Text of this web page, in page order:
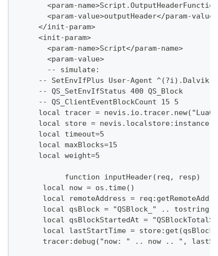
<param-
       <param-value>outputHeader</param-value>
     </init-param>
     <init-param>
       <param-name>Script</param-name>
       <param-value>
       -- simulate:
-- SetEnvIfPlus User-Agent
     -- QS_SetEnvIfStatus 400 QS_Block
     -- QS_ClientEventBlockCount 15 5
local tracer =
     local store = nevis.localstore:instance()
     local timeout=5
     local maxBlocks=15
     local weight=5
           function inputHeader(req, resp)
      local now = os.time()
local remoteAddress =
local qsBlock = "QSBlock_" ..
local qsBlockStartedAt =
local lastStartTime =
tracer:debug("now: " .. now .. ",